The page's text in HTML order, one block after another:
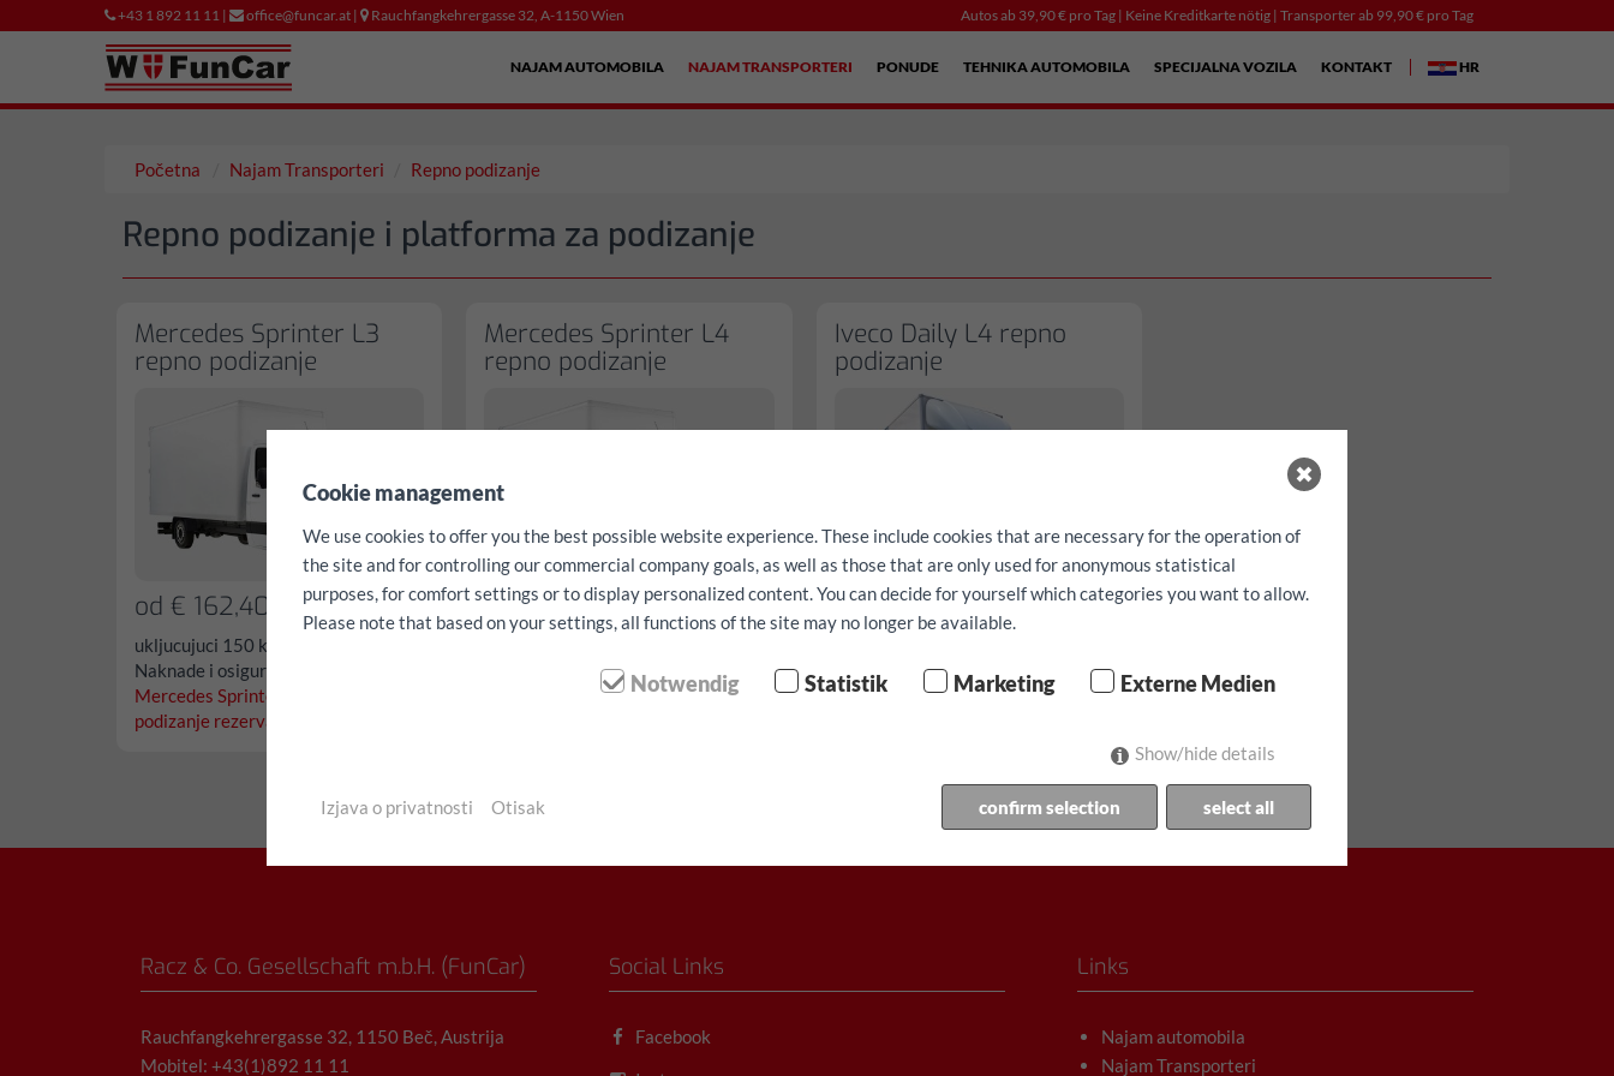
+43 1 892 11 11 | office@funcar.at | Rauchfangkehrergasse 32, A-1150 Wien Autos ab 39,90 € pro Tag | Keine Kreditkarte nötig | Transporter ab 99,90 € pro Tag
NAJAM AUTOMOBILA NAJAM TRANSPORTERI PONUDE TEHNIKA AUTOMOBILA SPECIJALNA VOZILA KONTAKT HR
Početna Najam Transporteri Repno podizanje
Repno podizanje i platforma za podizanje
Mercedes Sprinter L3
repno podizanje
od € 162,40/dan
ukljucujuci 150 km, svi porezi,
Naknade i osiguranje
Mercedes Sprinter L3 repno
podizanje rezerva...
Mercedes Sprinter L4
repno podizanje
od € 162,40/dan
Naknade i osiguranje
Mercedes Sprinter L4 repno
Iveco Daily L4 repno
podizanje
od € 162,40/dan
Naknade i osiguranje
Iveco Daily L4 repno podizanje
Racz & Co. Gesellschaft m.b.H. (FunCar)
Rauchfangkehrergasse 32, 1150 Beč, Austrija
Mobitel: +43(1)892 11 11
Social Links
Facebook
Links
Najam automobila
Najam Transporteri
Cookie management
We use cookies to offer you the best possible website experience. These include cookies that are necessary for the operation of
the site and for controlling our commercial company goals, as well as those that are only used for anonymous statistical
purposes, for comfort settings or to display personalized content. You can decide for yourself which categories you want to allow.
Please note that based on your settings, all functions of the site may no longer be available.
Notwendig Statistik Marketing Externe Medien
Show/hide details
confirm selection select all
Izjava o privatnosti Otisak